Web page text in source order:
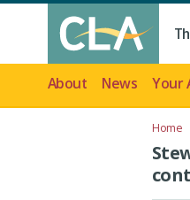
About News Your
Home